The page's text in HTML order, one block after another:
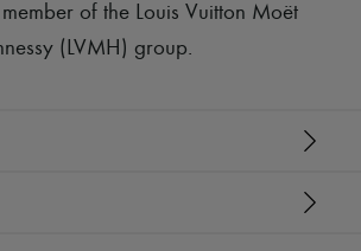
of the Louis Vuitton Moët
(LVMH) group.